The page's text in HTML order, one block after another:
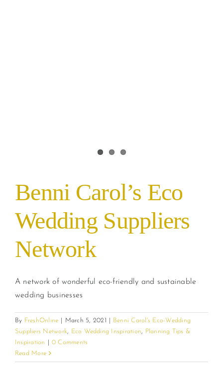
Benni Carol’s Eco
Wedding Suppliers
Network
A network of wonderful eco-friendly and sustainable
wedding businesses
By FreshOnline March 5, 2021
Benni Carol's Eco-Wedding
Suppliers Network, Eco Wedding Inspiration,
Planning Tips &
Inspiration
0 Comments
Read More